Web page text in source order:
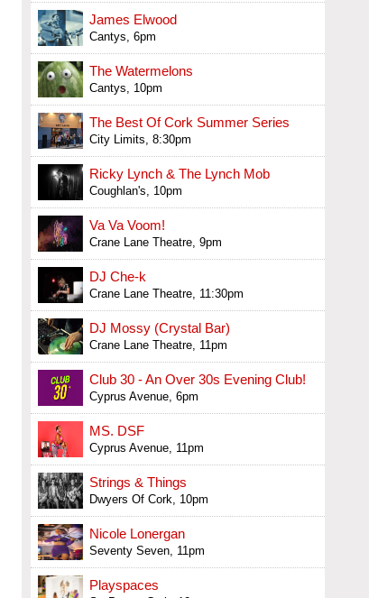
James Elwood
Cantys, 6pm
The Watermelons
Cantys, 10pm
The Best Of Cork Summer Series
City Limits, 8:30pm
Ricky Lynch & The Lynch Mob
Coughlan's, 10pm
Va Va Voom!
Crane Lane Theatre, 9pm
DJ Che-k
Crane Lane Theatre, 11:30pm
DJ Mossy (Crystal Bar)
Crane Lane Theatre, 11pm
Club 30 - An Over 30s Evening Club!
Cyprus Avenue, 6pm
MS. DSF
Cyprus Avenue, 11pm
Strings & Things
Dwyers Of Cork, 10pm
Nicole Lonergan
Seventy Seven, 11pm
Playspaces